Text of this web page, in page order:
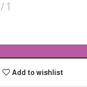
1
Add to wishlist